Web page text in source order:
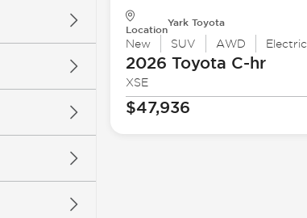
Location
Yark Toyota
New SUV AWD Electric
2026 Toyota C-hr
XSE
$47,936